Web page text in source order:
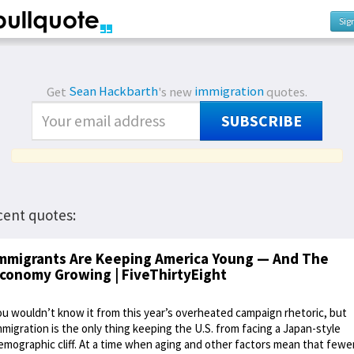
Get Sean Hackbarth's newimmigrationquotes.
SUBSCRIBE
quotes:
Are Keeping America Young — And The
Growing | FiveThirtyEight
wouldn’t know it from this year’s overheated campaign rhetoric, but
is the only thing keeping the U.S. from facing a Japan-style
cliff. At a time when aging and other factors mean that